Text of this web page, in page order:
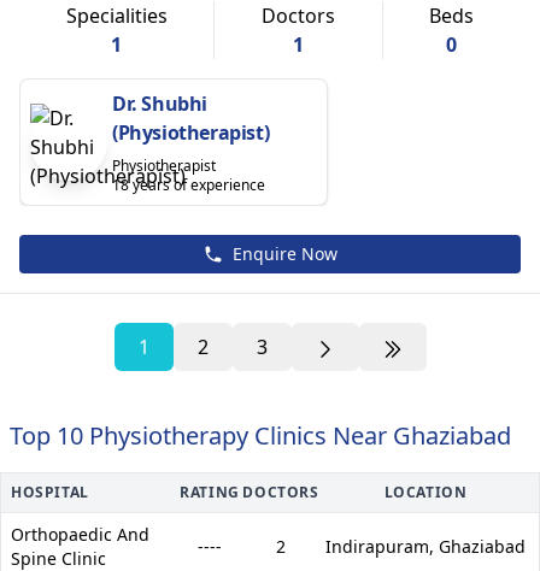
Specialities
1
Doctors
1
Beds
0
Dr. Shubhi
(Physiotherapist)
Physiotherapist
18 years of experience
Enquire Now
1 2 3
Top 10 Physiotherapy Clinics Near Ghaziabad
HOSPITAL RATING DOCTORS LOCATION
Orthopaedic And
Spine Clinic
---- 2 Indirapuram, Ghaziabad